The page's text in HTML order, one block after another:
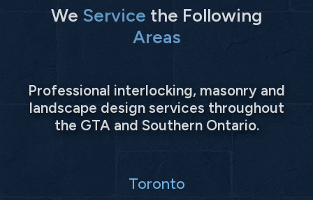
We Service the Following
Areas
Professional interlocking, masonry and
landscape design services throughout
the GTA and Southern Ontario.
Toronto